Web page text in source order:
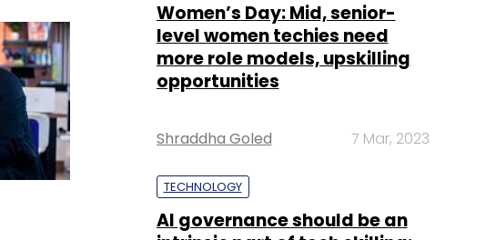
Women’s Day: Mid, senior-
level women techies need
more role models, upskilling
opportunities
Shraddha Goled 7 Mar, 2023
TECHNOLOGY
AI governance should be an